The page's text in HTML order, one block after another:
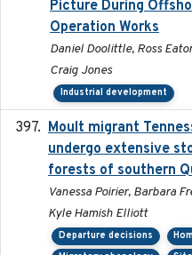
Picture During
Operation Works
Daniel Doolittle, Ross
Craig Jones
Industrial development
Moult migrant
undergo extensive
forests of southern
Vanessa Poirier, Barbara
Kyle Hamish Elliott
Departure decisions